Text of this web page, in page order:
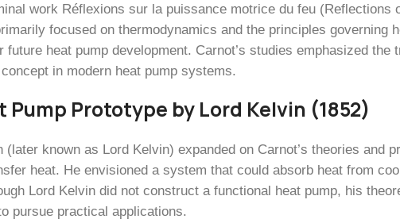
work Réflexions sur la puissance motrice du feu (Reflections
focused on thermodynamics and the principles governing
future heat pump development. Carnot’s studies emphasized the
in modern heat pump systems.
Pump Prototype by Lord Kelvin (1852)
(later known as Lord Kelvin) expanded on Carnot’s theories and
heat. He envisioned a system that could absorb heat from
Lord Kelvin did not construct a functional heat pump, his
pursue practical applications.